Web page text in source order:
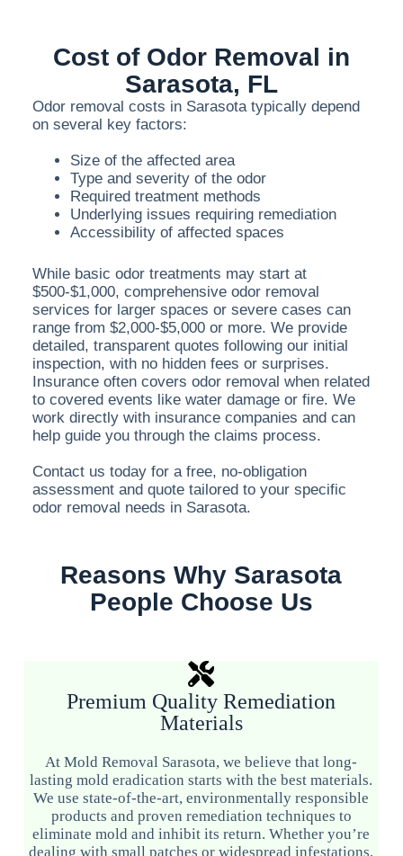
Cost of Odor Removal in
Sarasota, FL
Odor removal costs in Sarasota typically depend
on several key factors:
Size of the affected area
Type and severity of the odor
Required treatment methods
Underlying issues requiring remediation
Accessibility of affected spaces
While basic odor treatments may start at
$500-$1,000, comprehensive odor removal
services for larger spaces or severe cases can
range from $2,000-$5,000 or more. We provide
detailed, transparent quotes following our initial
inspection, with no hidden fees or surprises.
Insurance often covers odor removal when related
to covered events like water damage or fire. We
work directly with insurance companies and can
help guide you through the claims process.
Contact us today for a free, no-obligation
assessment and quote tailored to your specific
odor removal needs in Sarasota.
Reasons Why Sarasota
People Choose Us
Premium Quality Remediation
Materials
At Mold Removal Sarasota, we believe that long-
lasting mold eradication starts with the best materials.
We use state-of-the-art, environmentally responsible
products and proven remediation techniques to
eliminate mold and inhibit its return. Whether you’re
dealing with small patches or widespread infestations,